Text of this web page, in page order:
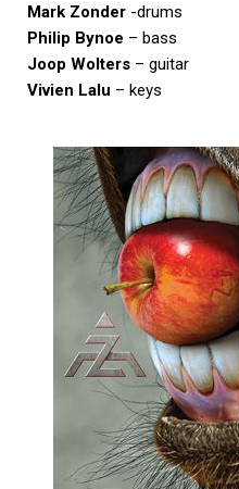
Mark Zonder -drums
Philip Bynoe – bass
Joop Wolters – guitar
Vivien Lalu – keys